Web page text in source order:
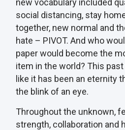
new vocabulary included
social distancing, stay
together, new normal and
hate – PIVOT. And who
paper would become the
item in the world? This
like it has been an eternity
the blink of an eye.
Throughout the unknown,
strength, collaboration and